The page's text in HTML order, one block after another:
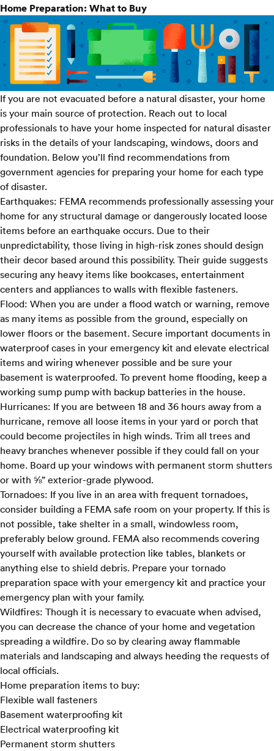
Home Preparation: What to Buy
If you are not evacuated before a natural disaster, your home
is your main source of protection. Reach out to local
professionals to have your home inspected for natural disaster
risks in the details of your landscaping, windows, doors and
foundation. Below you’ll find recommendations from
government agencies for preparing your home for each type
of disaster.
Earthquakes: FEMA recommends professionally assessing your
home for any structural damage or dangerously located loose
items before an earthquake occurs. Due to their
unpredictability, those living in high-risk zones should design
their decor based around this possibility. Their guide suggests
securing any heavy items like bookcases, entertainment
centers and appliances to walls with flexible fasteners.
Flood: When you are under a flood watch or warning, remove
as many items as possible from the ground, especially on
lower floors or the basement. Secure important documents in
waterproof cases in your emergency kit and elevate electrical
items and wiring whenever possible and be sure your
basement is waterproofed. To prevent home flooding, keep a
working sump pump with backup batteries in the house.
Hurricanes: If you are between 18 and 36 hours away from a
hurricane, remove all loose items in your yard or porch that
could become projectiles in high winds. Trim all trees and
heavy branches whenever possible if they could fall on your
home. Board up your windows with permanent storm shutters
or with ⅝” exterior-grade plywood.
Tornadoes: If you live in an area with frequent tornadoes,
consider building a FEMA safe room on your property. If this is
not possible, take shelter in a small, windowless room,
preferably below ground. FEMA also recommends covering
yourself with available protection like tables, blankets or
anything else to shield debris. Prepare your tornado
preparation space with your emergency kit and practice your
emergency plan with your family.
Wildfires: Though it is necessary to evacuate when advised,
you can decrease the chance of your home and vegetation
spreading a wildfire. Do so by clearing away flammable
materials and landscaping and always heeding the requests of
local officials.
Home preparation items to buy:
Flexible wall fasteners
Basement waterproofing kit
Electrical waterproofing kit
Permanent storm shutters